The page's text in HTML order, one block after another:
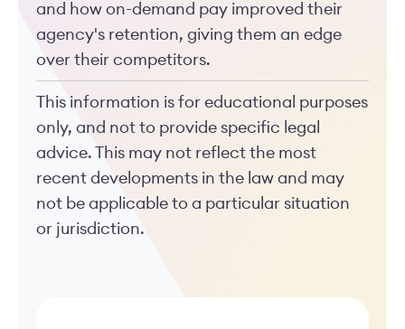
and how on-demand pay improved their
agency's retention, giving them an edge
over their competitors.
This information is for educational purposes
only, and not to provide specific legal
advice. This may not reflect the most
recent developments in the law and may
not be applicable to a particular situation
or jurisdiction.